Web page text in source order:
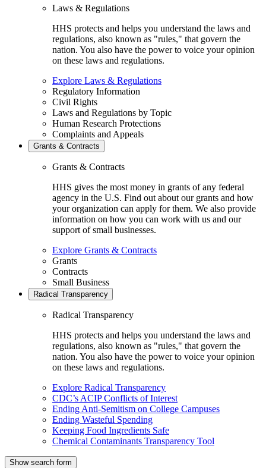
Laws & Regulations
HHS protects and helps you understand the laws and
regulations, also known as "rules," that govern the
nation. You also have the power to voice your opinion
on these laws and regulations.
Explore Laws & Regulations
Regulatory Information
Civil Rights
Laws and Regulations by Topic
Human Research Protections
Complaints and Appeals
Grants & Contracts
Grants & Contracts
HHS gives the most money in grants of any federal
agency in the U.S. Find out about our grants and how
your organization can apply for them. We also provide
information on how you can work with us and our
support of small businesses.
Explore Grants & Contracts
Grants
Contracts
Small Business
Radical Transparency
Radical Transparency
HHS protects and helps you understand the laws and
regulations, also known as "rules," that govern the
nation. You also have the power to voice your opinion
on these laws and regulations.
Explore Radical Transparency
CDC’s ACIP Conflicts of Interest
Ending Anti-Semitism on College Campuses
Ending Wasteful Spending
Keeping Food Ingredients Safe
Chemical Contaminants Transparency Tool
Show search form